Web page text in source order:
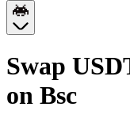
Swap
on Bsc